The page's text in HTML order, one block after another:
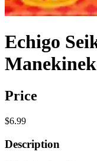
Echigo
Price
$6.99
Description